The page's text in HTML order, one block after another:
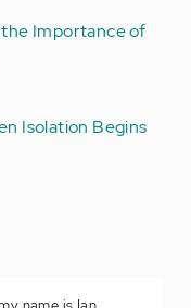
Importance of
Isolation Begins